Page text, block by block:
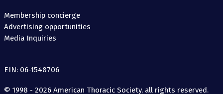
Membership concierge
Advertising opportunities
Media Inquiries
EIN: 06-1548706
© 1998 - 2026 American Thoracic Society, all rights reserved.